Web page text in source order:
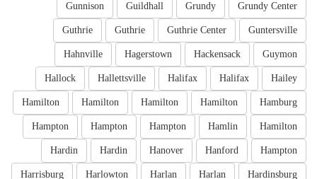
Grundy Center
Grundy
Guildhall
Gunnison
Guntersville
Guthrie Center
Guthrie
Guthrie
Guymon
Hackensack
Hagerstown
Hahnville
Hailey
Halifax
Halifax
Hallettsville
Hallock
Hamburg
Hamilton
Hamilton
Hamilton
Hamilton
Hamilton
Hamlin
Hampton
Hampton
Hampton
Hampton
Hanford
Hanover
Hardin
Hardin
Hardinsburg
Harlan
Harlan
Harlowton
Harrisburg